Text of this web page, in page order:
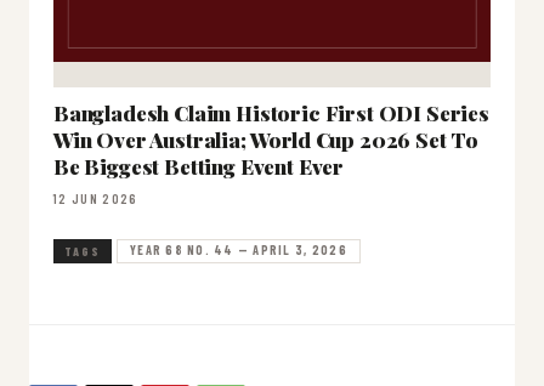
Bangladesh Claim Historic First ODI Series
Win Over Australia; World Cup 2026 Set To
Be Biggest Betting Event Ever
12 JUN 2026
TAGS YEAR 68 NO. 44 — APRIL 3, 2026